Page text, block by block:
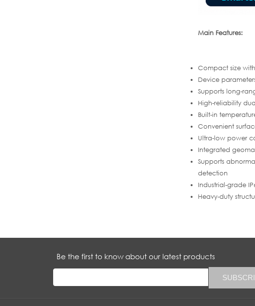
Main Features:
Compact size
Device
Supports long-
High-reliability
Built-in
Convenient
Ultra-low power
Integrated
Supports
detection
Industrial-grade
Heavy-duty
Be the first to know about our latest products